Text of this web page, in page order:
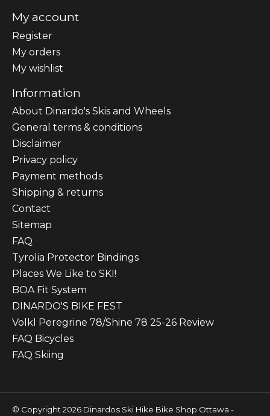
My account
Register
My orders
My wishlist
Information
About Dinardo's Skis and Wheels
General terms & conditions
Disclaimer
Privacy policy
Payment methods
Shipping & returns
Contact
Sitemap
FAQ
Tyrolia Protector Bindings
Places We Like to SKI!
BOA Fit System
DINARDO'S BIKE FEST
Volkl Peregrine 78/Shine 78 25-26 Review
FAQ Bicycles
FAQ Skiing
© Copyright 2026 Dinardos Ski Hike Bike Shop Ottawa -